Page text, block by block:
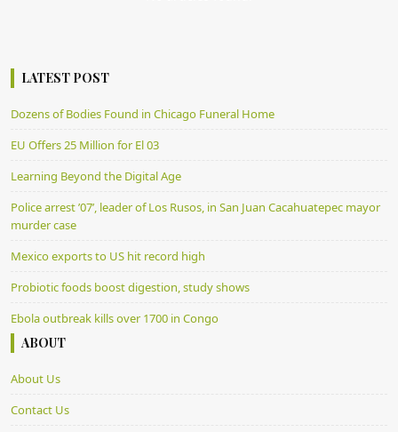
LATEST POST
Dozens of Bodies Found in Chicago Funeral Home
EU Offers 25 Million for El 03
Learning Beyond the Digital Age
Police arrest ’07’, leader of Los Rusos, in San Juan Cacahuatepec mayor
murder case
Mexico exports to US hit record high
Probiotic foods boost digestion, study shows
Ebola outbreak kills over 1700 in Congo
ABOUT
About Us
Contact Us